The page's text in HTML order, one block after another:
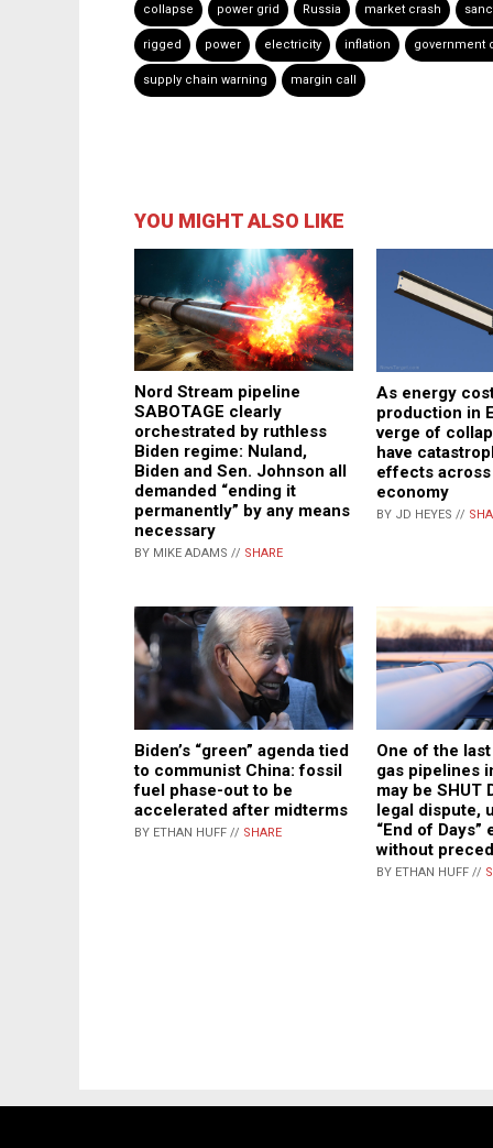
collapse power grid Russia market crash
rigged power electricity inflation government
supply chain warning margin call
YOU MIGHT ALSO LIKE
Nord Stream pipeline
SABOTAGE clearly
orchestrated by ruthless
Biden regime: Nuland,
Biden and Sen. Johnson all
demanded “ending it
permanently” by any means
necessary
BY MIKE ADAMS // SHARE
As energy
production in
verge of
have
effects
economy
BY JD HEYES //
Biden’s “green” agenda tied
to communist China: fossil
fuel phase-out to be
accelerated after midterms
BY ETHAN HUFF // SHARE
One of the
gas pipelines
may be SHUT
legal dispute,
“End of
without
BY ETHAN HUFF //